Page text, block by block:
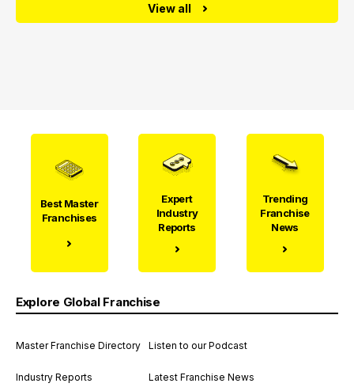
View all
Best Master
Franchises
Expert
Industry
Reports
Trending
Franchise
News
Explore Global Franchise
Master Franchise Directory
Industry Reports
Listen to our Podcast
Latest Franchise News